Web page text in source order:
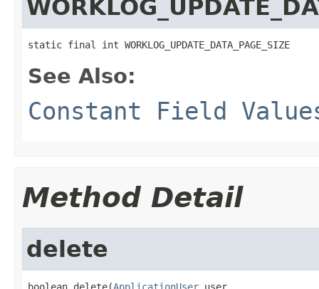
static final int WORKLOG_UPDATE_DATA_PAGE_SIZE
See Also:
Constant Field
Method Detail
delete
boolean delete(ApplicationUser user,